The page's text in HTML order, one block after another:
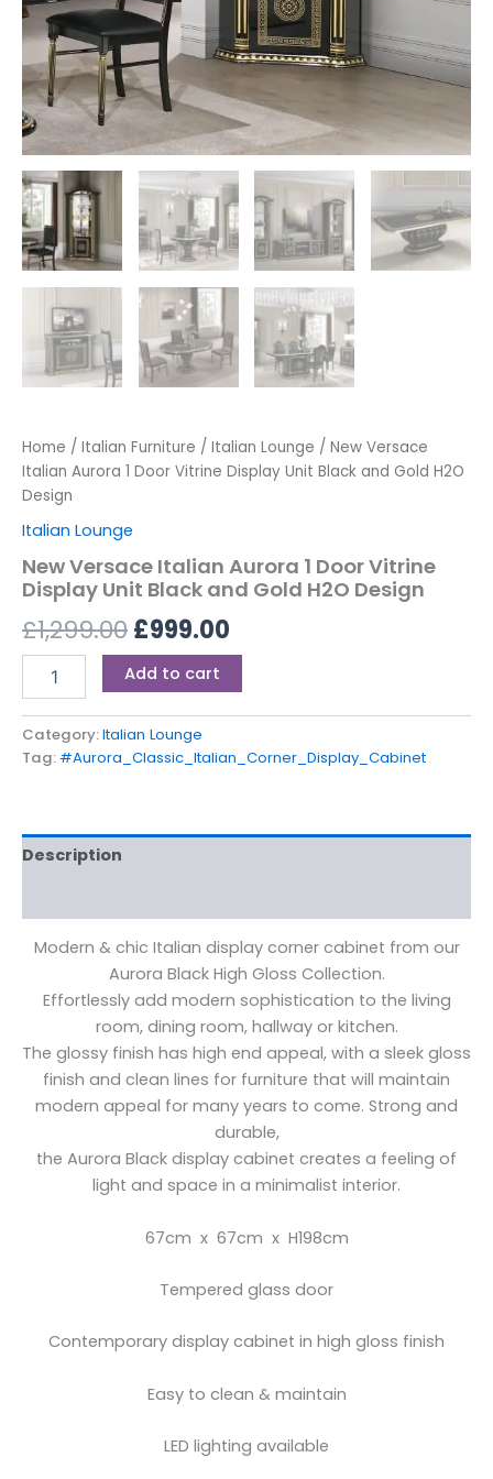
Home / Italian Furniture / Italian Lounge / New Versace
Italian Aurora 1 Door Vitrine Display Unit Black and Gold H2O
Design
Italian Lounge
New Versace Italian Aurora 1 Door Vitrine
Display Unit Black and Gold H2O Design
£1,299.00£999.00
Add to cart
Category:Italian Lounge
Tag: #Aurora_Classic_Italian_Corner_Display_Cabinet
Description
Modern & chic Italian display corner cabinet from our
Aurora Black High Gloss Collection.
Effortlessly add modern sophistication to the living
room, dining room, hallway or kitchen.
The glossy finish has high end appeal, with a sleek gloss
finish and clean lines for furniture that will maintain
modern appeal for many years to come. Strong and
durable,
the Aurora Black display cabinet creates a feeling of
light and space in a minimalist interior.
67cm x 67cm x H198cm
Tempered glass door
Contemporary display cabinet in high gloss finish
Easy to clean & maintain
LED lighting available